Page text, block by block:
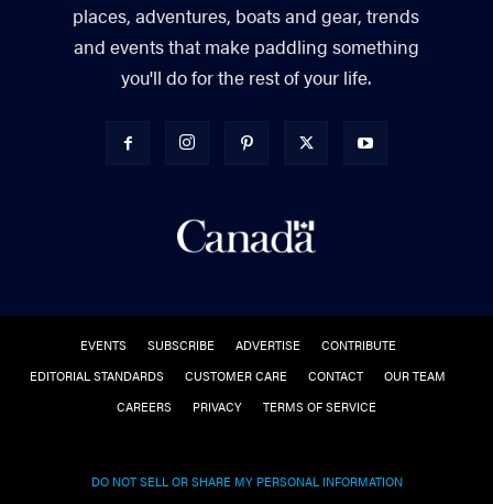
places, adventures, boats and gear, trends
and events that make paddling something
you'll do for the rest of your life.
EVENTS SUBSCRIBE ADVERTISE
CONTRIBUTE
EDITORIAL STANDARDS
CUSTOMER CARE CONTACT
OUR TEAM
CAREERS
PRIVACY TERMS OF SERVICE
DO NOT SELL OR SHARE MY PERSONAL INFORMATION